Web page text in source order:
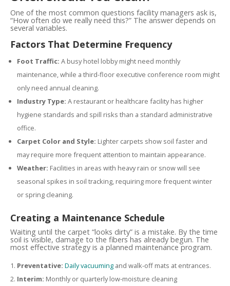
One of the most common questions facility managers ask is,
“How often do we really need this?” The answer depends on
several variables.
Factors That Determine Frequency
Foot Traffic: A busy hotel lobby might need monthly
maintenance, while a third-floor executive conference room might
only need annual cleaning.
Industry Type: A restaurant or healthcare facility has higher
hygiene standards and spill risks than a standard administrative
office.
Carpet Color and Style: Lighter carpets show soil faster and
may require more frequent attention to maintain appearance.
Weather: Facilities in areas with heavy rain or snow will see
seasonal spikes in soil tracking, requiring more frequent winter
or spring cleaning.
Creating a Maintenance Schedule
Waiting until the carpet “looks dirty” is a mistake. By the time
soil is visible, damage to the fibers has already begun. The
most effective strategy is a planned maintenance program.
Preventative: Daily vacuuming and walk-off mats at entrances.
Interim: Monthly or quarterly low-moisture cleaning